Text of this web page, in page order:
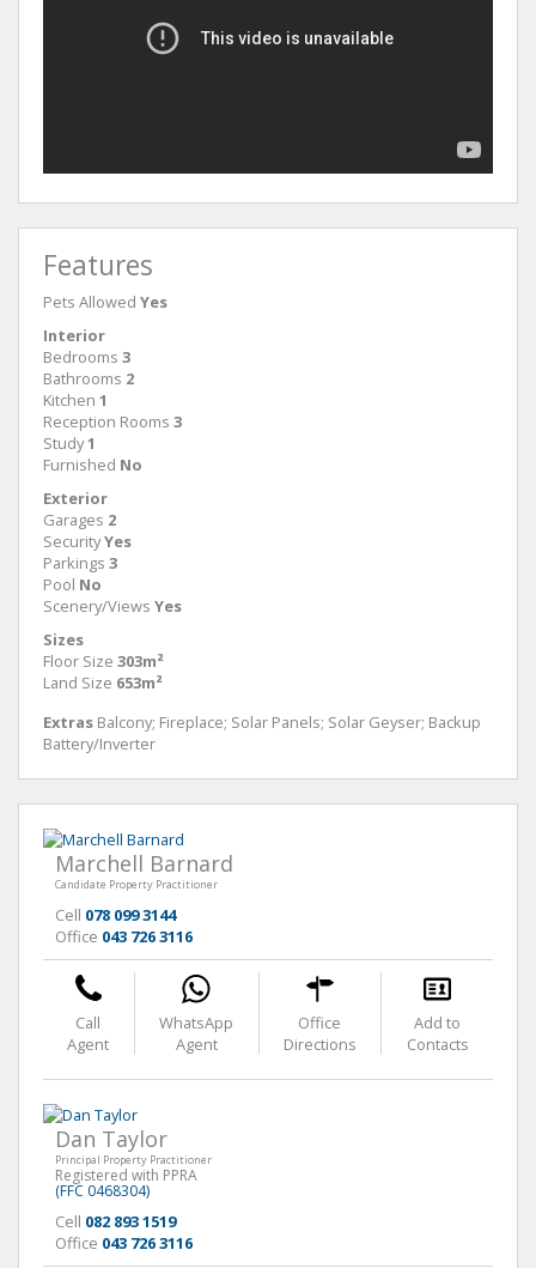
Features
Pets Allowed Yes
Interior
Bedrooms 3
Bathrooms 2
Kitchen 1
Reception Rooms 3
Study1
Furnished No
Exterior
Garages 2
SecurityYes
Parkings 3
Pool No
Scenery/Views Yes
Sizes
Floor Size 303m²
Land Size 653m²
Extras Balcony; Fireplace; Solar Panels; Solar Geyser; Backup
Battery/Inverter
Marchell Barnard
Candidate Property Practitioner
Cell 078 099 3144
Office 043 726 3116
Call
Agent
WhatsApp
Agent
Office
Directions
Add to
Contacts
Dan Taylor
Principal Property Practitioner
Registered with PPRA
(FFC 0468304)
Cell 082 893 1519
Office 043 726 3116